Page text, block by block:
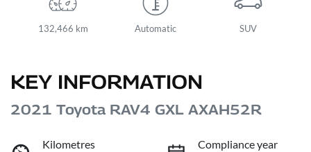
132,466 km Automatic SUV
KEY INFORMATION
2021 Toyota RAV4 GXL AXAH52R
Kilometres
Compliance year